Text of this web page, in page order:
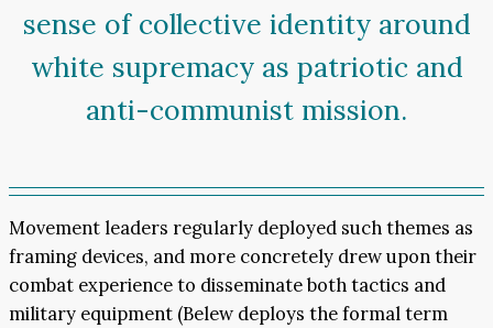
sense of collective identity around
white supremacy as patriotic and
anti-communist mission.
Movement leaders regularly deployed such themes as
framing devices, and more concretely drew upon their
combat experience to disseminate both tactics and
military equipment (Belew deploys the formal term